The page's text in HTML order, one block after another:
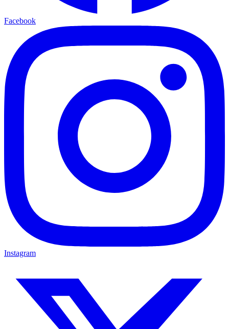
Facebook
Instagram